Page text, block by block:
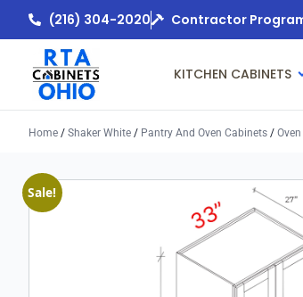
(216) 304-2020 Contractor
KITCHEN CABINETS
Home / Shaker White / Pantry And Oven Cabinets /
Sale!